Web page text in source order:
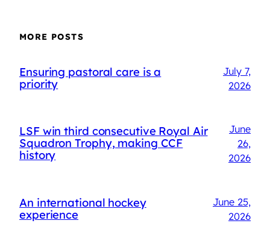
MORE POSTS
Ensuring pastoral care is a
priority
July 7,
2026
LSF win third consecutive Royal Air
Squadron Trophy, making CCF
history
June
26,
2026
An international hockey
experience
June 25,
2026